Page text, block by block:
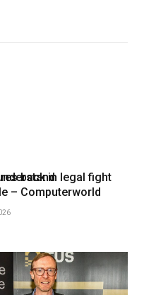
back in legal fight
– Computerworld